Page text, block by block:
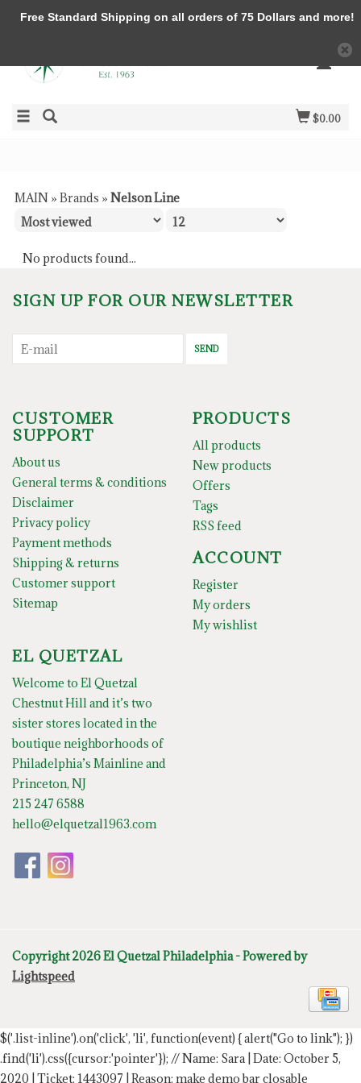
$0.00
MAIN » Brands » Nelson Line
No products found...
SIGN UP FOR OUR NEWSLETTER
SEND
CUSTOMER
SUPPORT
About us
General terms & conditions
Disclaimer
Privacy policy
Payment methods
Shipping & returns
Customer support
Sitemap
PRODUCTS
All products
New products
Offers
Tags
RSS feed
ACCOUNT
Register
My orders
My wishlist
EL QUETZAL
Welcome to El Quetzal
Chestnut Hill and it’s two
sister stores located in the
boutique neighborhoods of
Philadelphia’s Mainline and
Princeton, NJ
215 247 6588
hello@elquetzal1963.com
Copyright 2026 El Quetzal Philadelphia - Powered by
Lightspeed
$('.list-inline').on('click', 'li', function(event) { alert("Go to link"); })
.find('li').css({cursor:'pointer'}); // Name: Sara | Date: October 5,
2020 | Ticket: 1443097 | Reason: make demo bar closable
Free Standard Shipping on all orders of 75 Dollars and more!